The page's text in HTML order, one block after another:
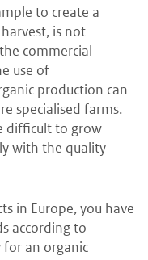
to create a
is not
commercial
use of
production can
specialised farms.
difficult to grow
with the quality
in Europe, you have
according to
an organic